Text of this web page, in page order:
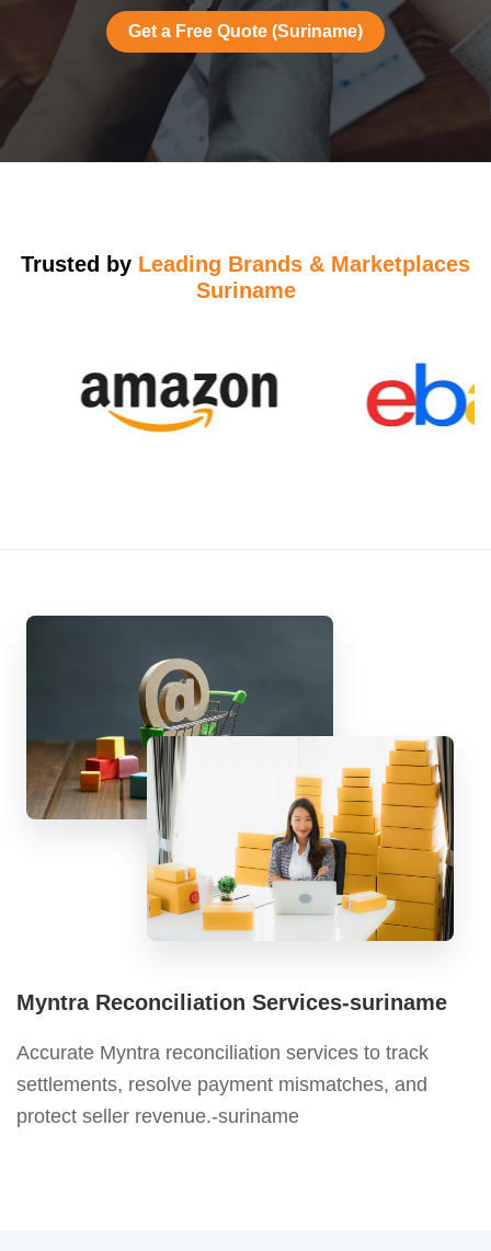
Get a Free Quote (Suriname)
Trusted by Leading Brands & Marketplaces
Suriname
Myntra Reconciliation Services-suriname
Accurate Myntra reconciliation services to track
settlements, resolve payment mismatches, and
protect seller revenue.-suriname